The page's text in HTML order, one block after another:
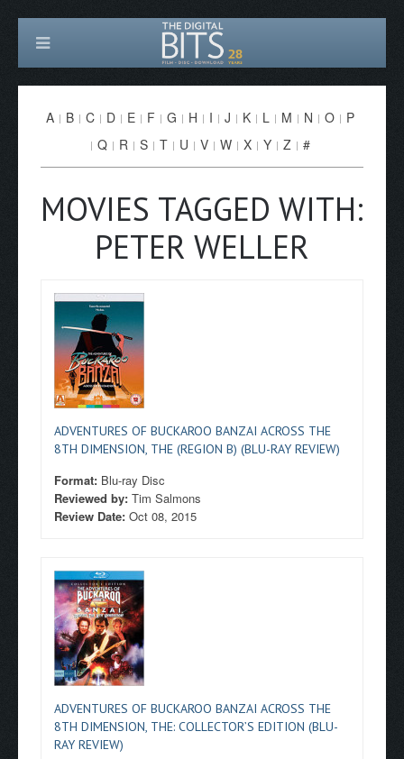
A B C D E F G H I J K L M N O
P
Q
R S T U V W X Y Z #
MOVIES TAGGED WITH:
PETER WELLER
ADVENTURES OF BUCKAROO BANZAI ACROSS THE
8TH DIMENSION, THE (REGION B) (BLU-RAY REVIEW)
Format: Blu-ray Disc
Reviewed by: Tim Salmons
Review Date: Oct 08, 2015
ADVENTURES OF BUCKAROO BANZAI ACROSS THE
8TH DIMENSION, THE: COLLECTOR’S EDITION (BLU-
RAY REVIEW)